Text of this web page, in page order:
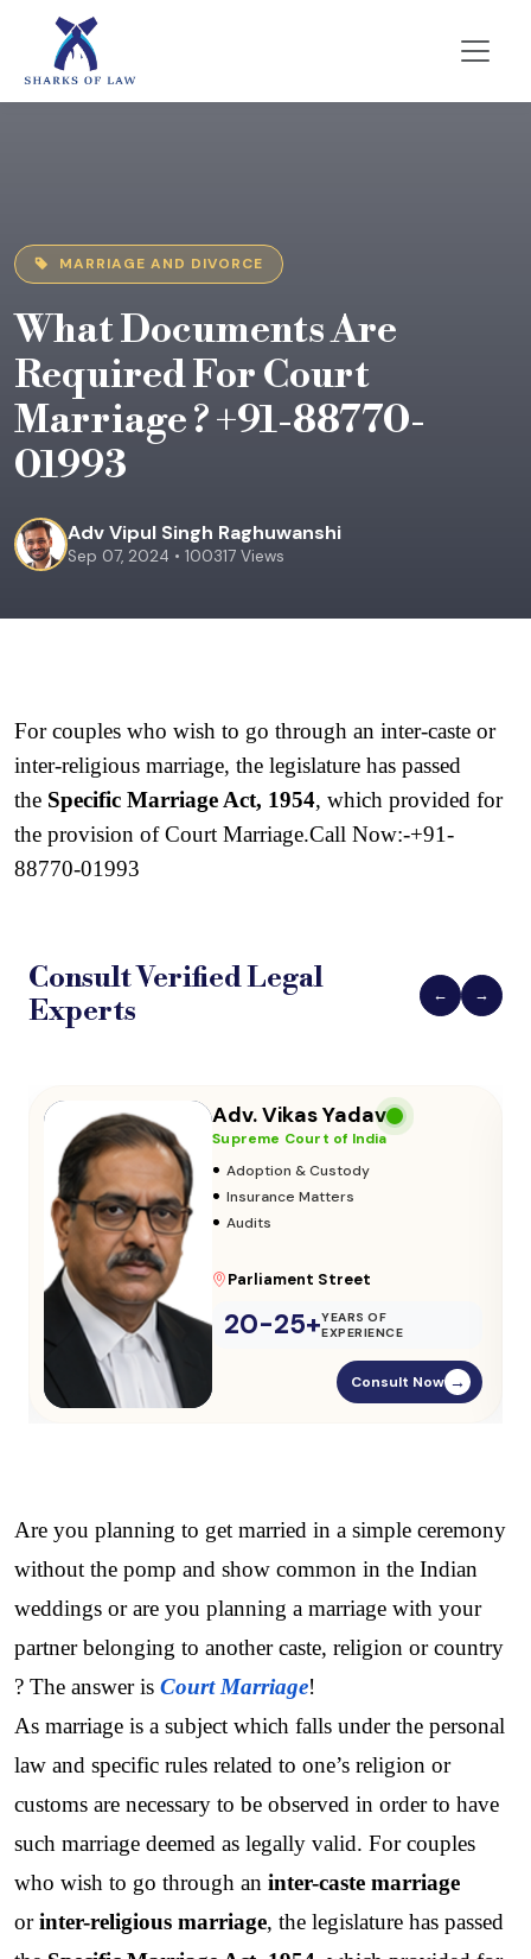
MARRIAGE AND DIVORCE
What Documents Are
Required For Court
Marriage ? +91-88770-
01993
Adv Vipul Singh Raghuwanshi
Sep 07, 2024 • 100317 Views
For couples who wish to go through an inter-caste or
inter-religious marriage, the legislature has passed
the Specific Marriage Act, 1954, which provided for
the provision of Court Marriage.Call Now:-+91-
88770-01993
Consult VerifiedLegal
Experts
← →
Adv. Vikas Yadav
Supreme Court of India
• Adoption & Custody
• Insurance Matters
• Audits
Parliament Street
20-25+YEARS OF
EXPERIENCE
Consult Now →
Are you planning to get married in a simple ceremony
without the pomp and show common in the Indian
weddings or are you planning a marriage with your
partner belonging to another caste, religion or country
? The answer is Court Marriage!
As marriage is a subject which falls under the personal
law and specific rules related to one’s religion or
customs are necessary to be observed in order to have
such marriage deemed as legally valid. For couples
who wish to go through an inter-caste marriage
or inter-religious marriage, the legislature has passed